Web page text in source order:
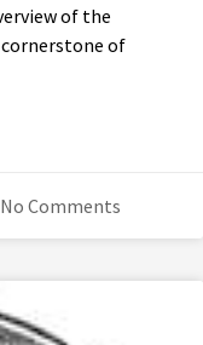
of the
of
No Comments